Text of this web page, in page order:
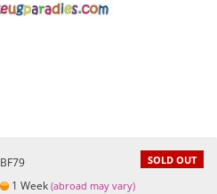
SOLD OUT
BF79
1 Week(abroad may vary)